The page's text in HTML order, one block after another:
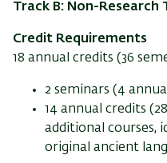
Track B: Non-Research
Credit Requirements
18 annual credits (36
2 seminars (4
14 annual credits
additional courses,
original ancient